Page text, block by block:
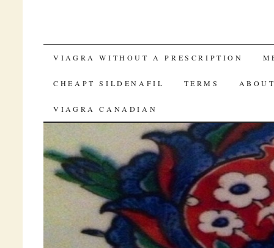
SKIP TO CONTENT
VIAGRA WITHOUT A PRESCRIPTION
CHEAPT SILDENAFIL TERMS
VIAGRA CANADIAN